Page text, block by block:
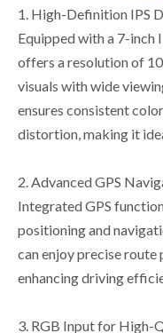
1. High-Definition IPS
Equipped with a 7-inch
offers a resolution of
visuals with wide
ensures consistent
distortion, making it
2. Advanced GPS
Integrated GPS
positioning and
can enjoy precise
enhancing driving
3. RGB Input for High-